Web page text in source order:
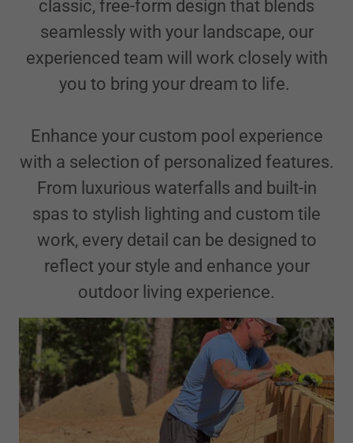
classic, free-form design that blends
seamlessly with your landscape, our
experienced team will work closely with
you to bring your dream to life.
Enhance your custom pool experience
with a selection of personalized features.
From luxurious waterfalls and built-in
spas to stylish lighting and custom tile
work, every detail can be designed to
reflect your style and enhance your
outdoor living experience.